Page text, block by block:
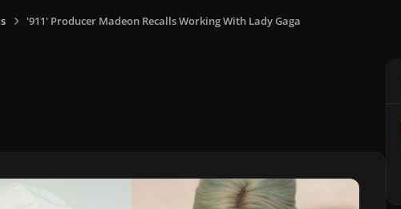
'911' Producer Madeon Recalls Working With Lady Gaga